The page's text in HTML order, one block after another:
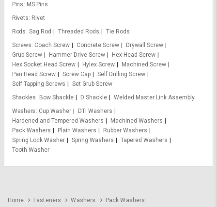
Pins
MS Pins
Rivets Rivet
Rods Sag Rod Threaded Rods
Tie Rods
Screws Coach Screw Concrete Screw
Drywall Screw
Grub Screw
Hammer Drive Screw
Hex Head Screw
Hex Socket Head Screw
Hylex Screw
Machined Screw
Pan Head Screw
Screw Cap
Self Drilling Screw
Self Tapping Screws
Set Grub Screw
Shackles
Bow Shackle D Shackle
Welded Master Link Assembly
Washers
Cup Washer
DTI Washers
Hardened and Tempered Washers
Machined Washers
Pack Washers
Plain Washers
Rubber Washers
Spring Lock Washer
Spring Washers
Tapered Washers
Tooth Washer
Home Fasteners Washers Pack Washers